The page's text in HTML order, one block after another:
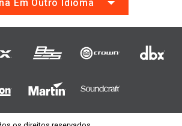
Em Outro Idioma